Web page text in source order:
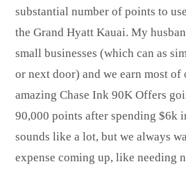
substantial number of points to
the Grand Hyatt Kauai. My
small businesses (which can as
or next door) and we earn most
amazing Chase Ink 90K Offers
90,000 points after spending $6k
sounds like a lot, but we always
expense coming up, like needing